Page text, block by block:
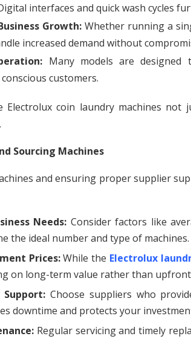
interfaces and quick wash cycles
Growth:Whether running a
increased demand without
Many models are
customers.
Electrolux coin laundry machines
Sourcing Machines
and ensuring proper supplier
Needs: Consider factors like
the ideal number and type of machines.
Prices:While the Electrolux
on long-term value rather than
Choose suppliers who
downtime and protects your
Regular servicing and timely